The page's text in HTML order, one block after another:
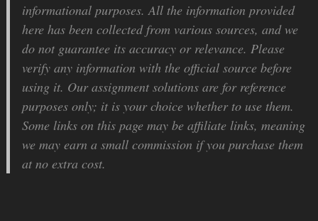
informational purposes. All the information provided
here has been collected from various sources, and we
do not guarantee its accuracy or relevance. Please
verify any information with the official source before
using it. Our assignment solutions are for reference
purposes only; it is your choice whether to use them.
Some links on this page may be affiliate links, meaning
we may earn a small commission if you purchase them
at no extra cost.